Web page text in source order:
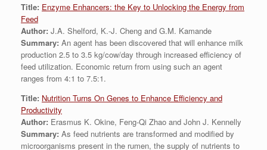
Title: Enzyme Enhancers: the Key to Unlocking the Energy from
Feed
Author: J.A. Shelford, K.-J. Cheng and G.M. Kamande
Summary: An agent has been discovered that will enhance milk
production 2.5 to 3.5 kg/cow/day through increased efficiency of
feed utilization. Economic return from using such an agent
ranges from 4:1 to 7.5:1.
Title: Nutrition Turns On Genes to Enhance Efficiency and
Productivity
Author: Erasmus K. Okine, Feng-Qi Zhao and John J. Kennelly
Summary: As feed nutrients are transformed and modified by
microorganisms present in the rumen, the supply of nutrients to